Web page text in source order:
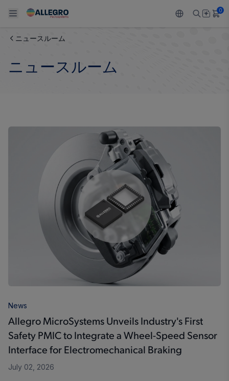
Back To Main Menu
レギュレート
Back To Main Menu
工業
Technologies
Back To Main Menu
品質基準および環境保証について
ソフトウェア ポータル
Back To Main Menu
Back To Main Menu
キャリア
Growth and Inclusion
お問い合わせ先
0
ニュースルーム
ニュースルーム
News
Allegro MicroSystems Unveils Industry's First
Safety PMIC to Integrate a Wheel-Speed Sensor
Interface for Electromechanical Braking
July 02, 2026